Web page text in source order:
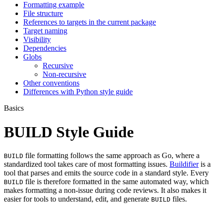
Formatting example
File structure
References to targets in the current package
Target naming
Visibility
Dependencies
Globs
Recursive
Non-recursive
Other conventions
Differences with Python style guide
Basics
BUILD Style Guide
BUILD file formatting follows the same approach as Go, where a
standardized tool takes care of most formatting issues. Buildifieris a
tool that parses and emits the source code in a standard style. Every
BUILD file is therefore formatted in the same automated way, which
makes formatting a non-issue during code reviews. It also makes it
easier for tools to understand, edit, and generate BUILD files.